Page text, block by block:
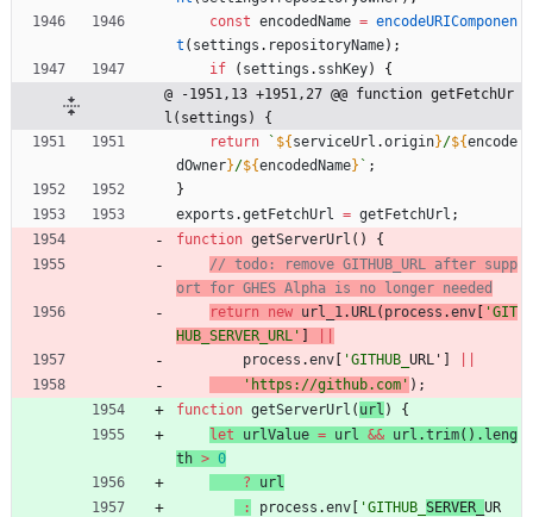
const encodedName = encodeURIComponen
t ( settings . repositoryName) ;
if
( settings . sshKey)
{
@ -1951,13 +1951,27 @@ function getFetchUr
l(settings) {
return
` ${serviceUrl .origin}/${encode
dOwner}/${encodedName} ` ;
}
exports .getFetchUrl = getFetchUrl ;
function getServerUrl ( )
{
// todo: remove GITHUB_URL after supp
return
new url _1 .URL ( process .env [ 'GIT
HUB_SERVER_URL' ]
process .env [ 'GITHUB_ URL' ]
'https://github.com' ) ;
function getServerUrl ( url )
{
let
urlValue = url && url .trim( ) . leng
th > 0
?
url
:
process .env [ 'GITHUB_ SERVER_ UR